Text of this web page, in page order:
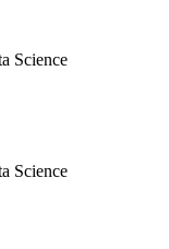
Science
Science